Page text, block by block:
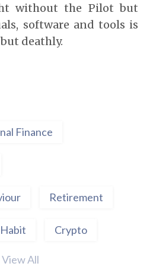
without the Pilot but
software and tools is
deathly.
Finance
Retirement
Habit Crypto
View All